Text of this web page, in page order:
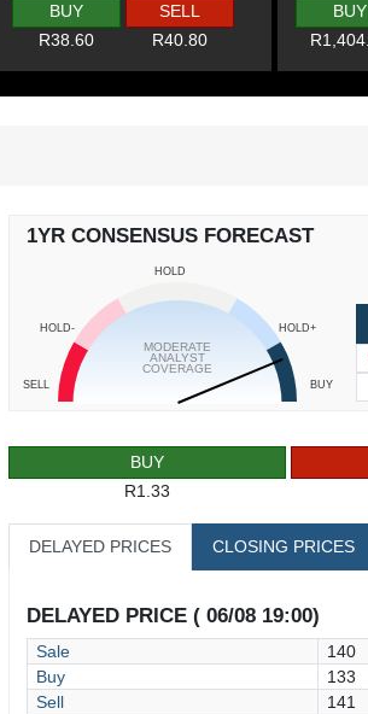
BUY
R38.60
SELL
R40.80
BUY
1YR CONSENSUS FORECAST
SELL
HOLD-
HOLD
HOLD+
BUY
MODERATE
ANALYST
COVERAGE
BUY
R1.33
DELAYED PRICES CLOSING PRICES
DELAYED PRICE ( 06/08 19:00)
Sale
140
Buy
133
Sell
141